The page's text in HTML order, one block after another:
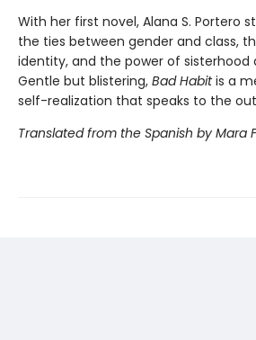
With her first novel, Alana S. Portero
the ties between gender and class,
identity, and the power of
Gentle but blistering, Bad Habitis a
self-realization that speaks to the
Translated from the Spanish by Mara